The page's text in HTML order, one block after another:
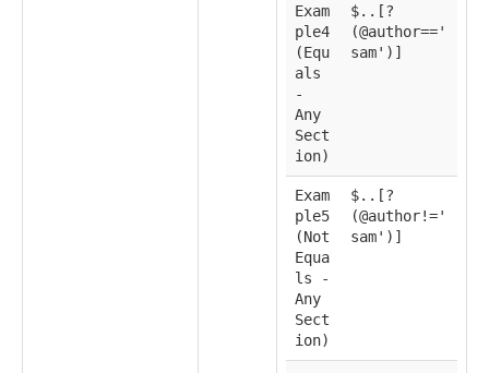
Exam
ple4
(Equ
als
-
Any
Sect
ion)
$..[?
(@author=='
sam')]
Exam
ple5
(Not
Equa
ls -
Any
Sect
ion)
$..[?
(@author!='
sam')]